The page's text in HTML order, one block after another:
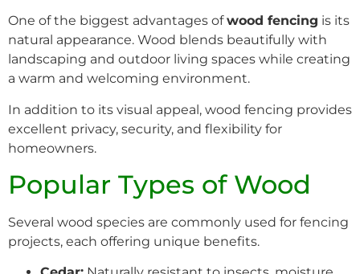
One of the biggest advantages ofwood fencing is its
natural appearance. Wood blends beautifully with
landscaping and outdoor living spaces while creating
a warm and welcoming environment.
In addition to its visual appeal, wood fencing provides
excellent privacy, security, and flexibility for
homeowners.
Popular Types of Wood
Several wood species are commonly used for fencing
projects, each offering unique benefits.